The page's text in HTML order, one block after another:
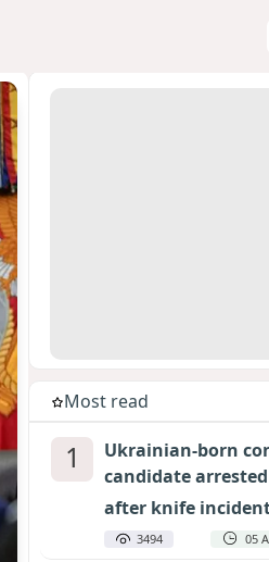
Most read
1
Ukrainian-born
candidate
after knife
3494 05